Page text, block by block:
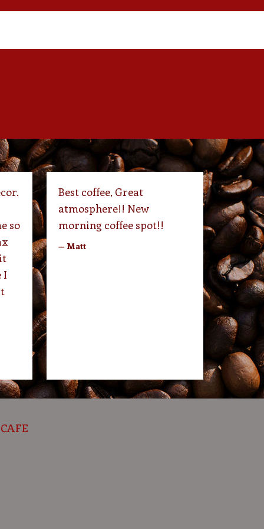
so
I
Best coffee, Great
atmosphere!! New
morning coffee spot!!
— Matt